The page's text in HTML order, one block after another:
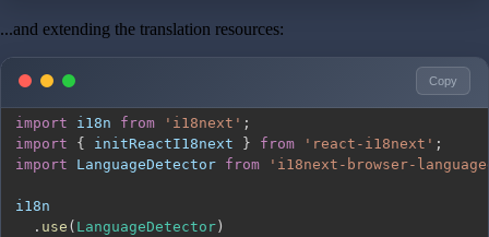
...and extending the translation resources:
Copy
import i18n from 'i18next' ;
import
{ initReactI18next } from 'react-i18next' ;
import
LanguageDetector from 'i18next-browser-
. use ( LanguageDetector )